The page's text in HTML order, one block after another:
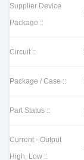
Supplier Device
Package ::
Circuit ::
Package / Case ::
Part Status ::
Current - Output
High, Low ::